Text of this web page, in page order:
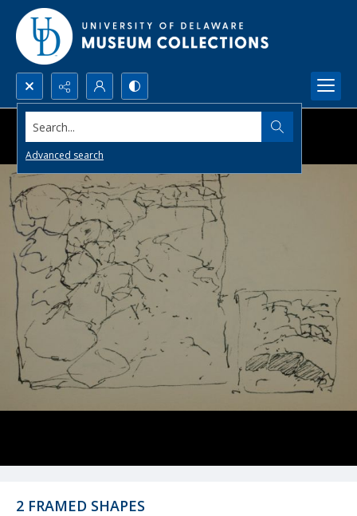
Search...
Advanced search
2 FRAMED SHAPES